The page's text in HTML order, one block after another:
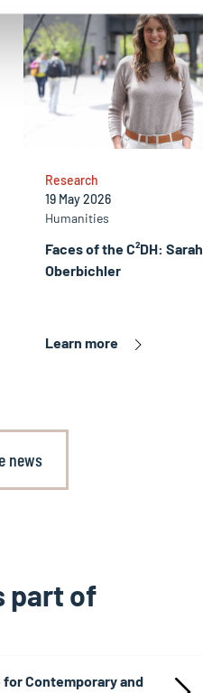
Faces of the C²DH: Sarah
Oberbichler
Research
19 May 2026
Humanities
Learn more
news
part of
Contemporary and